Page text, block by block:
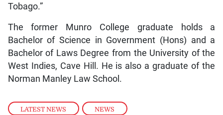
LATEST NEWS , NEWS
Tobago.”
The former Munro College graduate holds a
Bachelor of Science in Government (Hons) and a
Bachelor of Laws Degree from the University of the
West Indies, Cave Hill. He is also a graduate of the
Norman Manley Law School.